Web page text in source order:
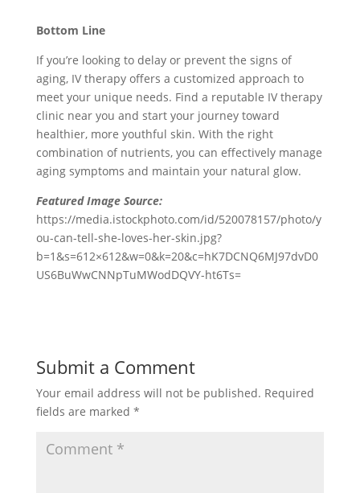
Bottom Line
If you’re looking to delay or prevent the signs of
aging, IV therapy offers a customized approach to
meet your unique needs. Find a reputable IV therapy
clinic near you and start your journey toward
healthier, more youthful skin. With the right
combination of nutrients, you can effectively manage
aging symptoms and maintain your natural glow.
Featured Image Source:
https://media.istockphoto.com/id/520078157/photo/y
ou-can-tell-she-loves-her-skin.jpg?
b=1&s=612×612&w=0&k=20&c=hK7DCNQ6MJ97dvD0
US6BuWwCNNpTuMWodDQVY-ht6Ts=
Submit a Comment
Your email address will not be published. Required
fields are marked *